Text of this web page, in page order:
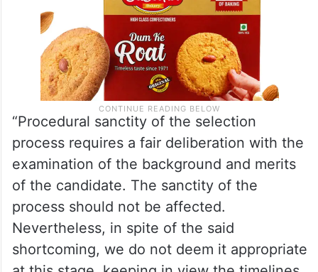
“Procedural sanctity of the selection
process requires a fair deliberation with the
examination of the background and merits
of the candidate. The sanctity of the
process should not be affected.
Nevertheless, in spite of the said
shortcoming, we do not deem it appropriate